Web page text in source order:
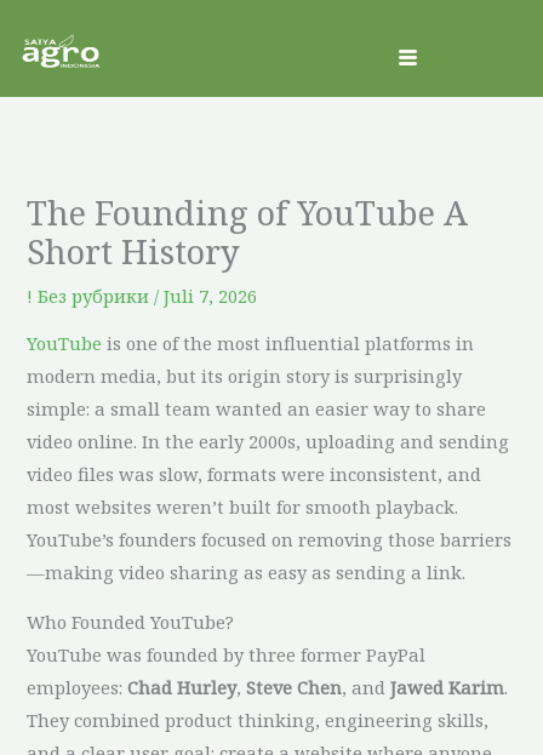
konten
The Founding of YouTube A
Short History
! Без рубрики /Juli 7, 2026
YouTube is one of the most influential platforms in
modern media, but its origin story is surprisingly
simple: a small team wanted an easier way to share
video online. In the early 2000s, uploading and sending
video files was slow, formats were inconsistent, and
most websites weren’t built for smooth playback.
YouTube’s founders focused on removing those barriers
—making video sharing as easy as sending a link.
Who Founded YouTube?
YouTube was founded by three former PayPal
employees:Chad Hurley,Steve Chen, andJawed Karim.
They combined product thinking, engineering skills,